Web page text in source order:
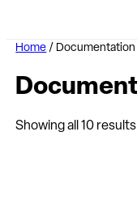
Home / Documentation
Showing all 10 results